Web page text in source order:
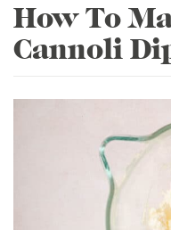
How To
Cannoli